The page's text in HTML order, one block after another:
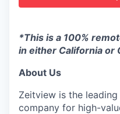
*This is a 100%
in either California or
About Us
Zeitview is the
company for high-